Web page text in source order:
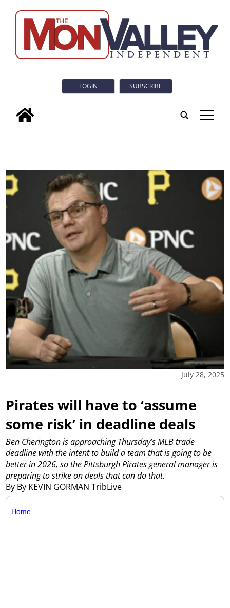
LOGIN SUBSCRIBE
tap
July 28, 2025
Pirates will have to ‘assume
some risk’ in deadline deals
By By KEVIN GORMAN TribLive
Ben Cherington is approaching Thursday’s MLB trade
deadline with the intent to build a team that is going to be
better in 2026, so the Pittsburgh Pirates general manager is
preparing to strike on deals that can do that.
Home